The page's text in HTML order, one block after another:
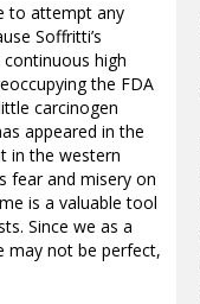
to attempt any
Soffritti’s
high
the FDA
carcinogen
appeared in the
in the western
fear and misery on
is a valuable tool
Since we as a
may not be perfect,